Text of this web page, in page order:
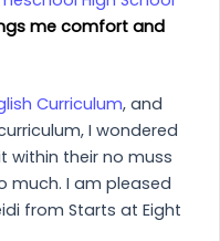
me comfort and
Curriculum, and
I wondered
within their no muss
much. I am pleased
from Starts at Eight